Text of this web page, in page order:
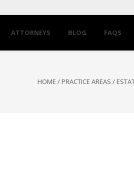
ATTORNEYS BLOG FAQS
HOME / PRACTICE AREAS /